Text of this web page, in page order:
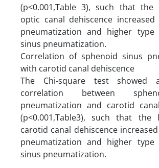
(p<0.001,Table 3), such that the
optic canal dehiscence
pneumatization and higher type
sinus pneumatization.
Correlation of sphenoid sinus
with carotid canal dehiscence
The Chi-square test showed
correlation between
pneumatization and carotid
(p<0.001,Table3), such that the
carotid canal dehiscence
pneumatization and higher type
sinus pneumatization.